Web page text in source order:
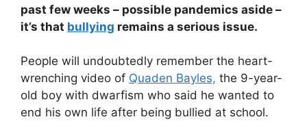
past few weeks – possible pandemics aside –
it’s that bullying remains a serious issue.
People will undoubtedly remember the heart-
wrenching video of Quaden Bayles, the 9-year-
old boy with dwarfism who said he wanted to
end his own life after being bullied at school.